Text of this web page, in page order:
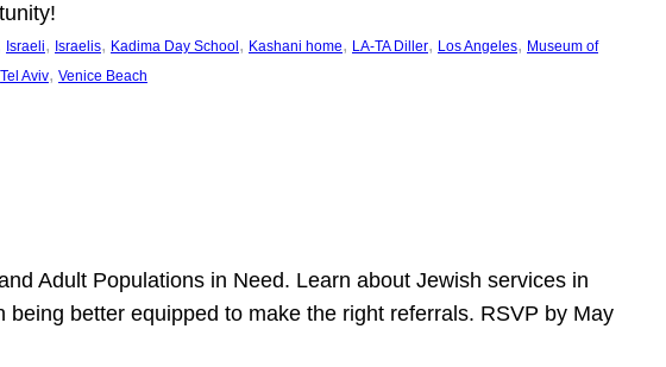
Israeli, Israelis, Kadima Day School , Kashani home, LA-TA Diller, Los Angeles, Museum of
Tel Aviv, Venice Beach
Adult Populations in Need. Learn about Jewish services in
better equipped to make the right referrals. RSVP by May